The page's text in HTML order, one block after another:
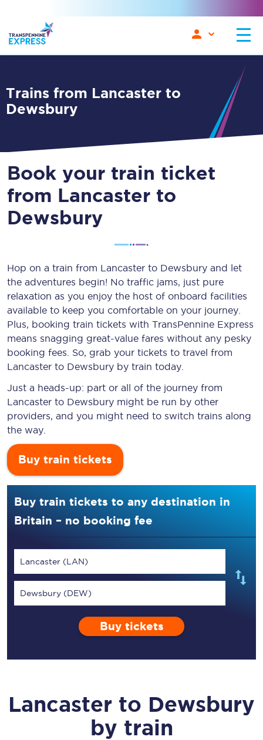
Trains from Lancaster to
Dewsbury
Book your train ticket
from Lancaster to
Dewsbury
Hop on a train from Lancaster to Dewsbury and let
the adventures begin! No traffic jams, just pure
relaxation as you enjoy the host of onboard facilities
available to keep you comfortable on your journey.
Plus, booking train tickets with TransPennine Express
means snagging great-value fares without any pesky
booking fees. So, grab your tickets to travel from
Lancaster to Dewsbury by train today.
Just a heads-up: part or all of the journey from
Lancaster to Dewsbury might be run by other
providers, and you might need to switch trains along
the way.
Buy train tickets
Buy train tickets to any destination in
Britain – no booking fee
Lancaster (LAN)
Dewsbury (DEW)
Buy tickets
Lancaster to Dewsbury
by train